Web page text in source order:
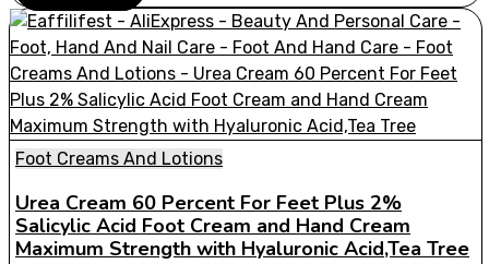
Foot Creams And Lotions
Urea Cream 60 Percent For Feet Plus 2%
Salicylic Acid Foot Cream and Hand Cream
Maximum Strength with Hyaluronic Acid,Tea Tree